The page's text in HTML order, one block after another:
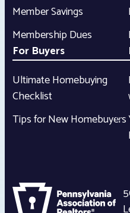
Member Savings
Membership Dues
For Buyers
Ultimate Homebuying
Checklist
Tips for New Homebuyers